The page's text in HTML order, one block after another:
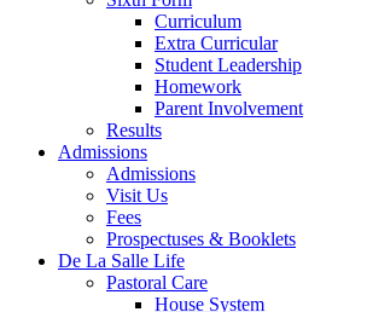
Curriculum
Extra Curricular
Student Leadership
Homework
Parent Involvement
Results
Admissions
Admissions
Visit Us
Fees
Prospectuses & Booklets
De La Salle Life
Pastoral Care
House System